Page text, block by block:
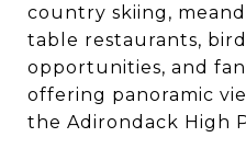
country skiing,
table restaurants,
opportunities, and
offering panoramic
the Adirondack High